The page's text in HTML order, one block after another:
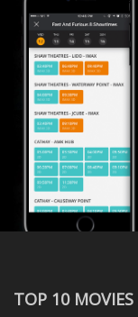
TOP 10 MOVIES